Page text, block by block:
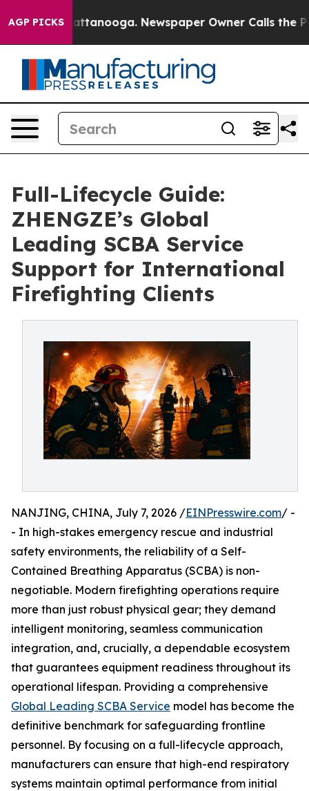
AGP PICKS
in Chattanooga. Newspaper Owner Calls the People
Full-Lifecycle Guide:
ZHENGZE’s Global
Leading SCBA Service
Support for International
Firefighting Clients
NANJING, CHINA, July 7, 2026 /EINPresswire.com/ -
- In high-stakes emergency rescue and industrial
safety environments, the reliability of a Self-
Contained Breathing Apparatus (SCBA) is non-
negotiable. Modern firefighting operations require
more than just robust physical gear; they demand
intelligent monitoring, seamless communication
integration, and, crucially, a dependable ecosystem
that guarantees equipment readiness throughout its
operational lifespan. Providing a comprehensive
Global Leading SCBA Service model has become the
definitive benchmark for safeguarding frontline
personnel. By focusing on a full-lifecycle approach,
manufacturers can ensure that high-end respiratory
systems maintain optimal performance from initial